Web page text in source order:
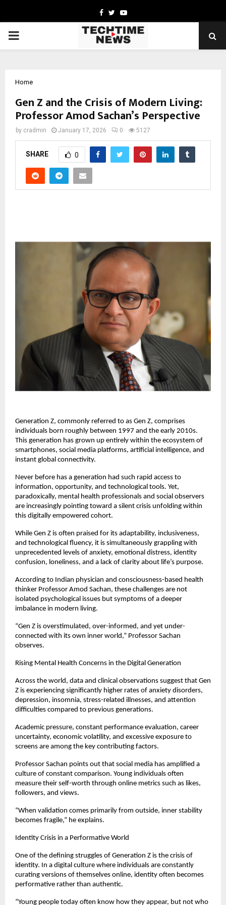
Facebook
TwitterYoutube
PRIMARY
Home
Gen Z and the Crisis of Modern Living:
Professor Amod Sachan’s Perspective
by cradmin January 17, 2026 0 5127
SHARE 0
Generation Z, commonly referred to as Gen Z, comprises
individuals born roughly between 1997 and the early 2010s.
This generation has grown up entirely within the ecosystem of
smartphones, social media platforms, artificial intelligence, and
instant global connectivity.
Never before has a generation had such rapid access to
information, opportunity, and technological tools. Yet,
paradoxically, mental health professionals and social observers
are increasingly pointing toward a silent crisis unfolding within
this digitally empowered cohort.
While Gen Z is often praised for its adaptability, inclusiveness,
and technological fluency, it is simultaneously grappling with
unprecedented levels of anxiety, emotional distress, identity
confusion, loneliness, and a lack of clarity about life’s purpose.
According to Indian physician and consciousness-based health
thinker Professor Amod Sachan, these challenges are not
isolated psychological issues but symptoms of a deeper
imbalance in modern living.
“Gen Z is overstimulated, over-informed, and yet under-
connected with its own inner world,” Professor Sachan
observes.
Rising Mental Health Concerns in the Digital Generation
Across the world, data and clinical observations suggest that Gen
Z is experiencing significantly higher rates of anxiety disorders,
depression, insomnia, stress-related illnesses, and attention
difficulties compared to previous generations.
Academic pressure, constant performance evaluation, career
uncertainty, economic volatility, and excessive exposure to
screens are among the key contributing factors.
Professor Sachan points out that social media has amplified a
culture of constant comparison. Young individuals often
measure their self-worth through online metrics such as likes,
followers, and views.
“When validation comes primarily from outside, inner stability
becomes fragile,” he explains.
Identity Crisis in a Performative World
One of the defining struggles of Generation Z is the crisis of
identity. In a digital culture where individuals are constantly
curating versions of themselves online, identity often becomes
performative rather than authentic.
“Young people today often know how they appear, but not who